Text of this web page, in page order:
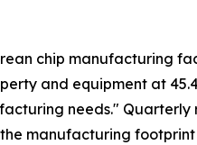
chip manufacturing
and equipment at
needs." Quarterly
manufacturing